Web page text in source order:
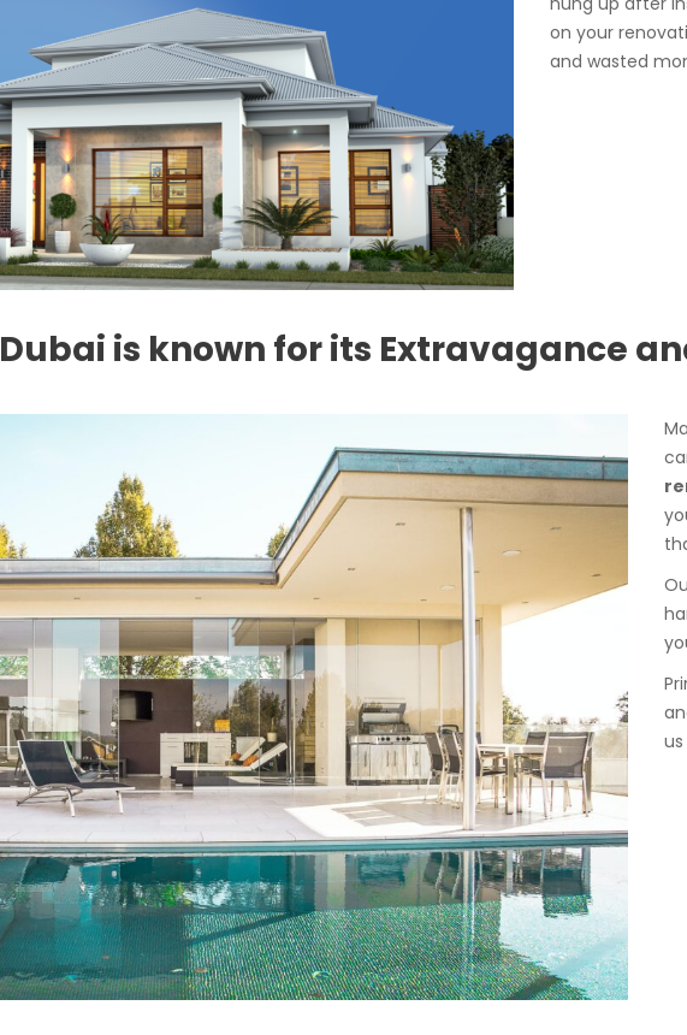
on your
and wasted
Dubai is known for its Extravagance